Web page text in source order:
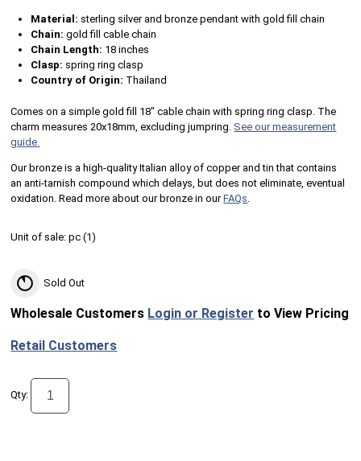
Material: sterling silver and bronze pendant with gold fill chain
Chain: gold fill cable chain
Chain Length: 18 inches
Clasp: spring ring clasp
Country of Origin: Thailand
Comes on a simple gold fill 18" cable chain with spring ring clasp. The
charm measures 20x18mm, excluding jumpring. See our measurement
guide.
Our bronze is a high-quality Italian alloy of copper and tin that contains
an anti-tarnish compound which delays, but does not eliminate, eventual
oxidation. Read more about our bronze in ourFAQs
Unit of sale:pc (1)
Sold Out
Wholesale Customers Login or Register to View Pricing
Retail Customers
Qty: